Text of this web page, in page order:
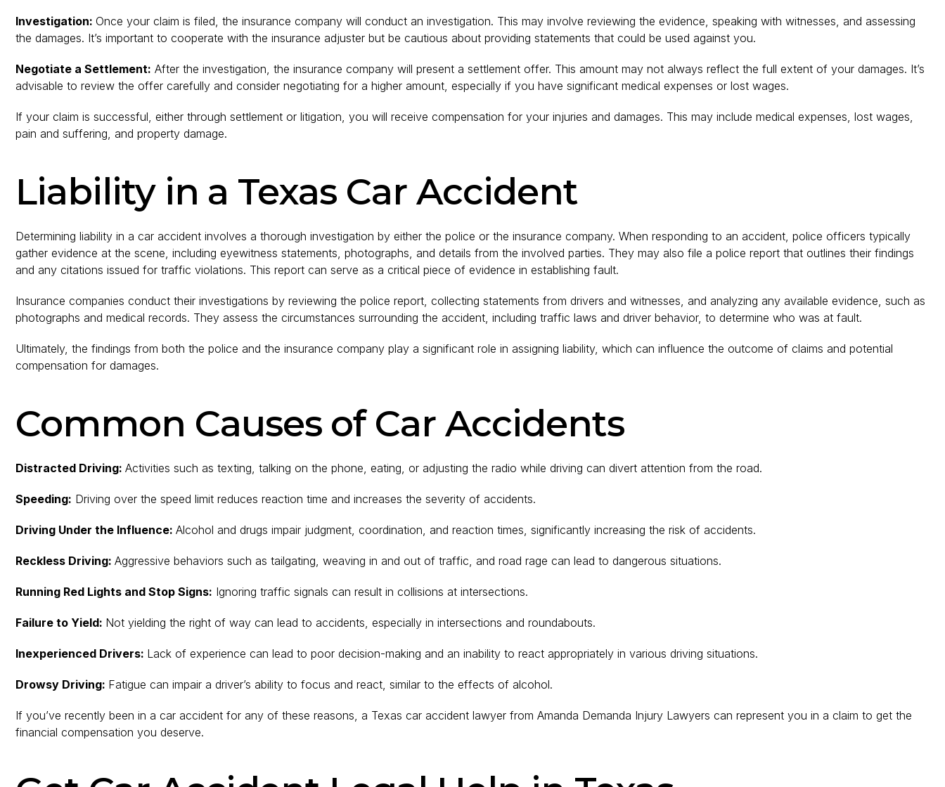
Investigation: Once your claim is filed, the insurance company will conduct an investigation. This may involve reviewing the evidence, speaking with witnesses, and assessing
the damages. It’s important to cooperate with the insurance adjuster but be cautious about providing statements that could be used against you.
Negotiate a Settlement: After the investigation, the insurance company will present a settlement offer. This amount may not always reflect the full extent of your damages. It’s
advisable to review the offer carefully and consider negotiating for a higher amount, especially if you have significant medical expenses or lost wages.
If your claim is successful, either through settlement or litigation, you will receive compensation for your injuries and damages. This may include medical expenses, lost wages,
pain and suffering, and property damage.
Liability in a Texas Car Accident
Determining liability in a car accident involves a thorough investigation by either the police or the insurance company. When responding to an accident, police officers typically
gather evidence at the scene, including eyewitness statements, photographs, and details from the involved parties. They may also file a police report that outlines their findings
and any citations issued for traffic violations. This report can serve as a critical piece of evidence in establishing fault.
Insurance companies conduct their investigations by reviewing the police report, collecting statements from drivers and witnesses, and analyzing any available evidence, such as
photographs and medical records. They assess the circumstances surrounding the accident, including traffic laws and driver behavior, to determine who was at fault.
Ultimately, the findings from both the police and the insurance company play a significant role in assigning liability, which can influence the outcome of claims and potential
compensation for damages.
Common Causes of Car Accidents
Distracted Driving: Activities such as texting, talking on the phone, eating, or adjusting the radio while driving can divert attention from the road.
Speeding: Driving over the speed limit reduces reaction time and increases the severity of accidents.
Driving Under the Influence: Alcohol and drugs impair judgment, coordination, and reaction times, significantly increasing the risk of accidents.
Reckless Driving: Aggressive behaviors such as tailgating, weaving in and out of traffic, and road rage can lead to dangerous situations.
Running Red Lights and Stop Signs: Ignoring traffic signals can result in collisions at intersections.
Failure to Yield: Not yielding the right of way can lead to accidents, especially in intersections and roundabouts.
Inexperienced Drivers: Lack of experience can lead to poor decision-making and an inability to react appropriately in various driving situations.
Drowsy Driving: Fatigue can impair a driver’s ability to focus and react, similar to the effects of alcohol.
If you’ve recently been in a car accident for any of these reasons, a Texas car accident lawyer from Amanda Demanda Injury Lawyers can represent you in a claim to get the
financial compensation you deserve.